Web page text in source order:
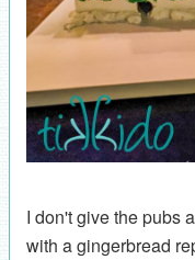
I don't give the pubs
with a gingerbread